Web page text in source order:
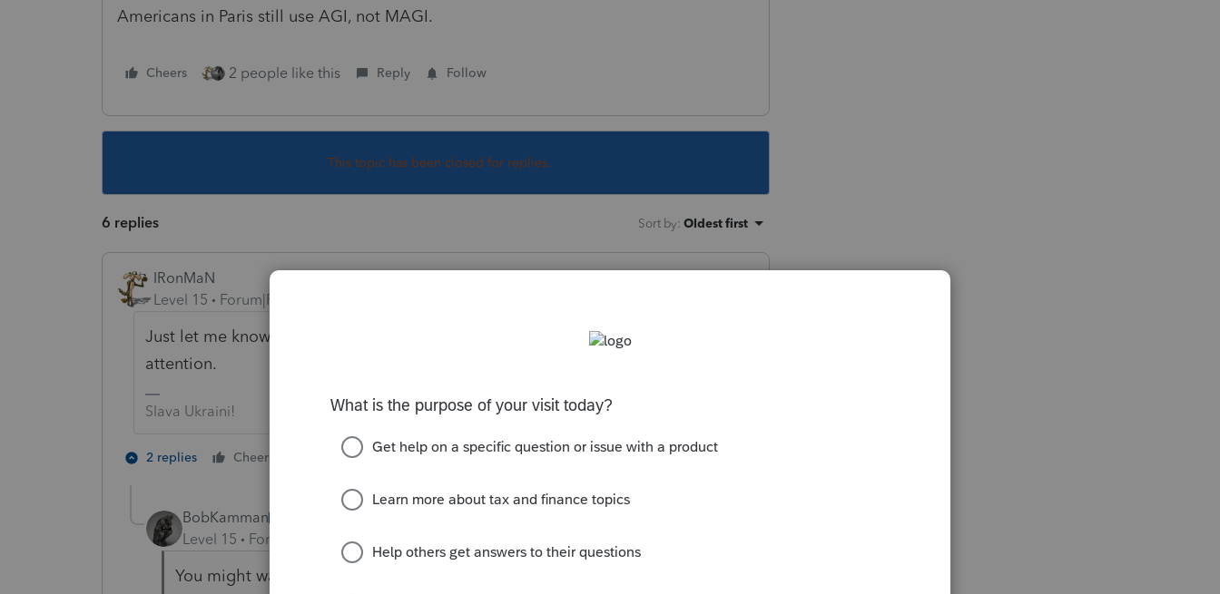
Americans in Paris still use AGI, not MAGI.
Cheers 2 people like this Reply Follow
This topic has been closed for replies.
6 replies Sort by: Oldest first
IRonMaN
Level 15
Forum|Forum|5 years ago
Just let me know when it's the final draft ------------------ then I'll start paying
attention.
Slava Ukraini!
2 replies Cheers 2 people like this Reply
BobKamman
Level 15 Forum|Forum|5 years ago
You might want to start paying attention sooner if your clients are a